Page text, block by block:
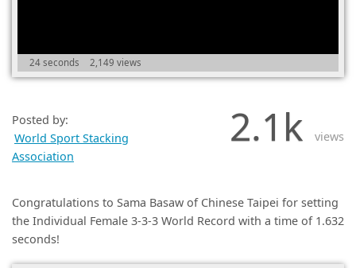
24 seconds 2,149 views
Posted by:
World Sport Stacking
Association
2.1k views
Congratulations to Sama Basaw of Chinese Taipei for setting
the Individual Female 3-3-3 World Record with a time of 1.632
seconds!